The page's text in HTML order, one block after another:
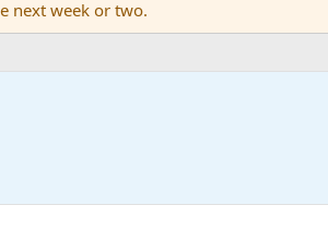
next week or two.